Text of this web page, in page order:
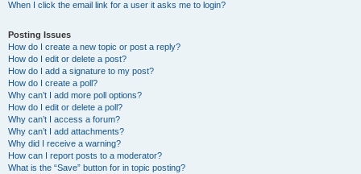
When I click the email link for a user it asks me to login?
Posting Issues
How do I create a new topic or post a reply?
How do I edit or delete a post?
How do I add a signature to my post?
How do I create a poll?
Why can’t I add more poll options?
How do I edit or delete a poll?
Why can’t I access a forum?
Why can’t I add attachments?
Why did I receive a warning?
How can I report posts to a moderator?
What is the “Save” button for in topic posting?